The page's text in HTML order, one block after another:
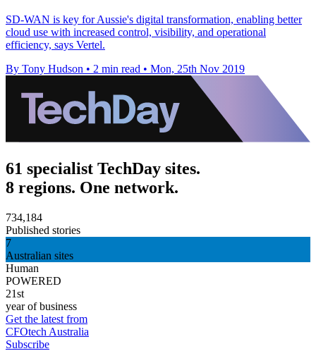
SD-WAN is key for Aussie's digital transformation, enabling better
cloud use with increased control, visibility, and operational
efficiency, says Vertel.
By Tony Hudson • 2 min read • Mon, 25th Nov 2019
61 specialist TechDay sites.
8 regions. One network.
734,184
Published stories
7
Australian sites
Human
POWERED
21st
year of business
Get the latest from
CFOtech Australia
Subscribe